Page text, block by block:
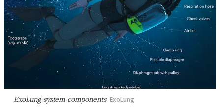
ExoLung system components ExoLung